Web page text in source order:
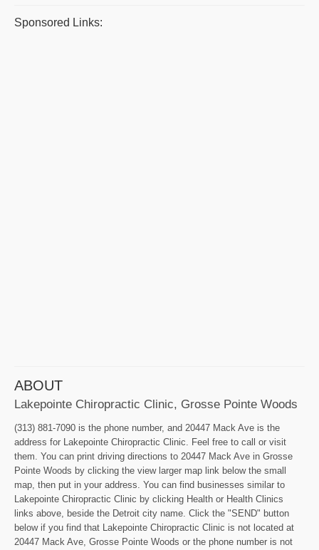
Sponsored Links:
ABOUT
Lakepointe Chiropractic Clinic, Grosse Pointe Woods
(313) 881-7090 is the phone number, and 20447 Mack Ave is the
address for Lakepointe Chiropractic Clinic. Feel free to call or visit
them. You can print driving directions to 20447 Mack Ave in Grosse
Pointe Woods by clicking the view larger map link below the small
map, then put in your address. You can find businesses similar to
Lakepointe Chiropractic Clinic by clicking Health or Health Clinics
links above, beside the Detroit city name. Click the "SEND" button
below if you find that Lakepointe Chiropractic Clinic is not located at
20447 Mack Ave, Grosse Pointe Woods or the phone number is not